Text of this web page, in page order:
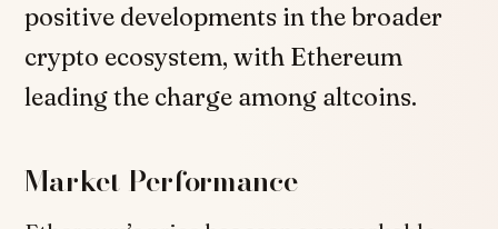
positive developments in the broader
crypto ecosystem, with Ethereum
leading the charge among altcoins.
Market Performance